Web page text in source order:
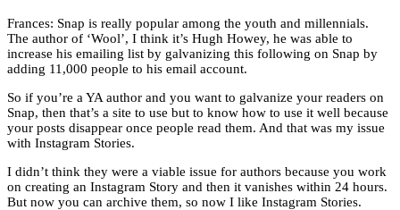
Frances: Snap is really popular among the youth and millennials.
The author of ‘Wool’, I think it’s Hugh Howey, he was able to
increase his emailing list by galvanizing this following on Snap by
adding 11,000 people to his email account.
So if you’re a YA author and you want to galvanize your readers on
Snap, then that’s a site to use but to know how to use it well because
your posts disappear once people read them. And that was my issue
with Instagram Stories.
I didn’t think they were a viable issue for authors because you work
on creating an Instagram Story and then it vanishes within 24 hours.
But now you can archive them, so now I like Instagram Stories.